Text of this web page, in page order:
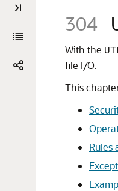
304
With the
file I/O.
This
Rules